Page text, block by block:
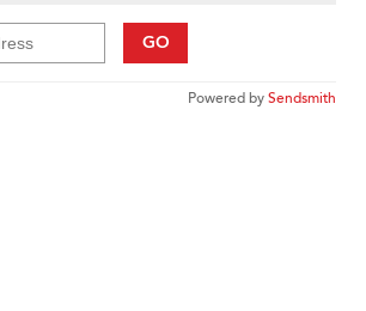
GO
Powered bySendsmith